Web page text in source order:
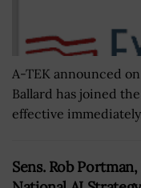
A-TEK announced on
Ballard has joined
effective
Sens. Rob